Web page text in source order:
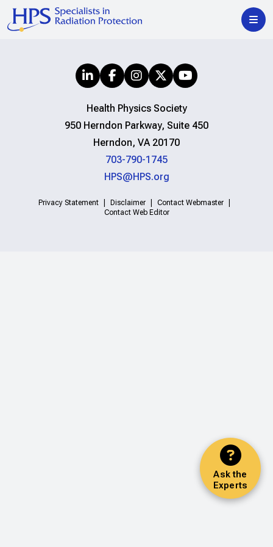
Ask the
Experts
Health Physics Society
950 Herndon Parkway, Suite 450
Herndon, VA 20170
703-790-1745
HPS@HPS.org
Privacy Statement Disclaimer
Contact Webmaster
Contact Web Editor